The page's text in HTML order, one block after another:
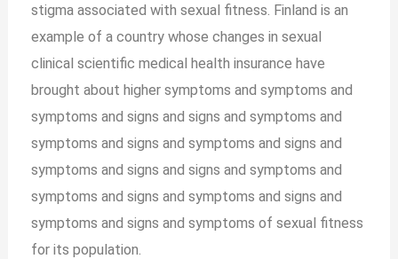
stigma associated with sexual fitness. Finland is an
example of a country whose changes in sexual
clinical scientific medical health insurance have
brought about higher symptoms and symptoms and
symptoms and signs and signs and symptoms and
symptoms and signs and symptoms and signs and
symptoms and signs and signs and symptoms and
symptoms and signs and symptoms and signs and
symptoms and signs and symptoms of sexual fitness
for its population.